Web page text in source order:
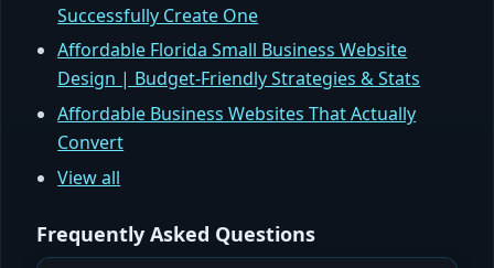
Successfully Create One
Affordable Florida Small Business Website
Design | Budget‑Friendly Strategies & Stats
Affordable Business Websites That Actually
Convert
View all
Frequently Asked Questions